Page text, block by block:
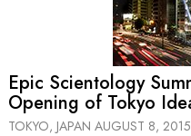
Epic Scientology
Opening of Tokyo
TOKYO, JAPAN AUGUST 8, 2015